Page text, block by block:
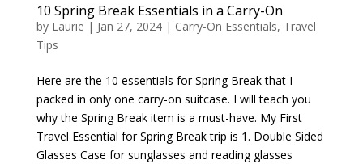
10 Spring Break Essentials in a Carry-On
by Laurie | Jan 27, 2024| Carry-On Essentials, Travel
Tips
Here are the 10 essentials for Spring Break that I
packed in only one carry-on suitcase. I will teach you
why the Spring Break item is a must-have. My First
Travel Essential for Spring Break trip is 1. Double Sided
Glasses Case for sunglasses and reading glasses